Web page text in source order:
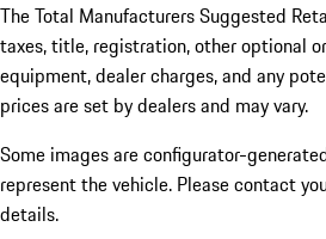
The Total Manufacturers Suggested
taxes, title, registration, other optional
equipment, dealer charges, and any
prices are set by dealers and may vary.
Some images are configurator-
represent the vehicle. Please contact
details.